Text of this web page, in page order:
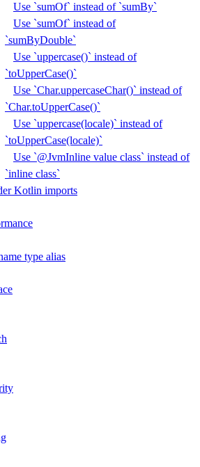
Use `sumOf` instead of `sumBy`
Use `sumOf` instead of
`sumByDouble`
Use `uppercase()` instead of
`toUpperCase()`
Use `Char.uppercaseChar()` instead of
`Char.toUpperCase()`
Use `uppercase(locale)` instead of
`toUpperCase(locale)`
Use `@JvmInline value class` instead of
`inline class`
Kotlin imports
type alias